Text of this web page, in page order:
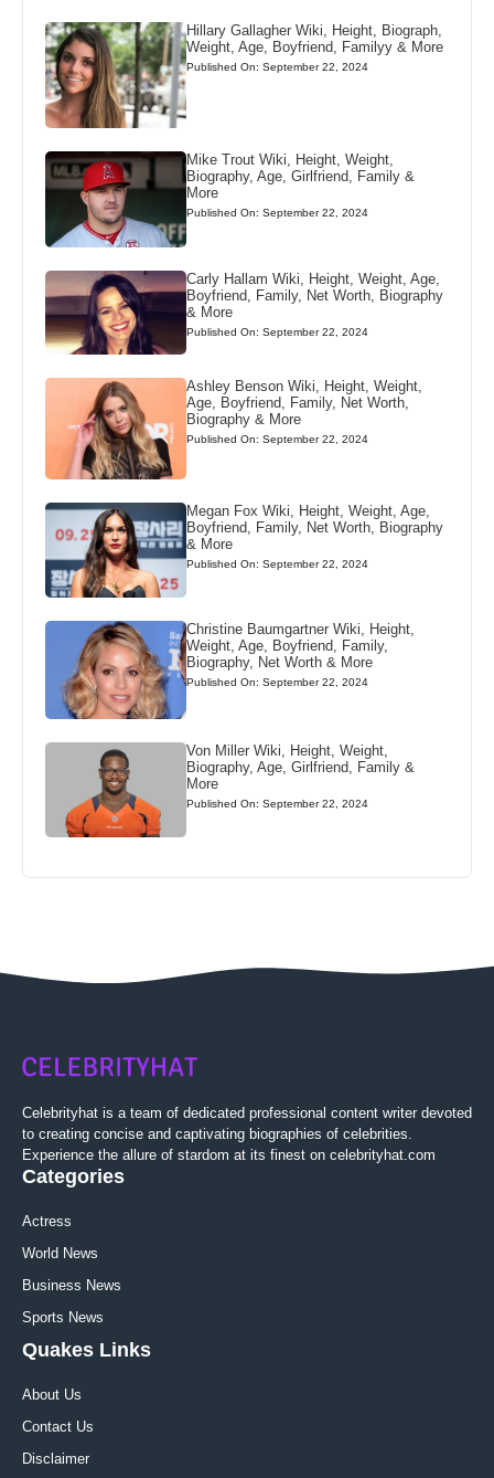
Hillary Gallagher Wiki, Height, Biograph,
Weight, Age, Boyfriend, Familyy & More
Published On: September 22, 2024
Mike Trout Wiki, Height, Weight,
Biography, Age, Girlfriend, Family &
More
Published On: September 22, 2024
Carly Hallam Wiki, Height, Weight, Age,
Boyfriend, Family, Net Worth, Biography
& More
Published On: September 22, 2024
Ashley Benson Wiki, Height, Weight,
Age, Boyfriend, Family, Net Worth,
Biography & More
Published On: September 22, 2024
Megan Fox Wiki, Height, Weight, Age,
Boyfriend, Family, Net Worth, Biography
& More
Published On: September 22, 2024
Christine Baumgartner Wiki, Height,
Weight, Age, Boyfriend, Family,
Biography, Net Worth & More
Published On: September 22, 2024
Von Miller Wiki, Height, Weight,
Biography, Age, Girlfriend, Family &
More
Published On: September 22, 2024
Celebrityhat is a team of dedicated professional content writer devoted
to creating concise and captivating biographies of celebrities.
Experience the allure of stardom at its finest on celebrityhat.com
Categories
Actress
World News
Business News
Sports News
Quakes Links
About Us
Contact Us
Disclaimer